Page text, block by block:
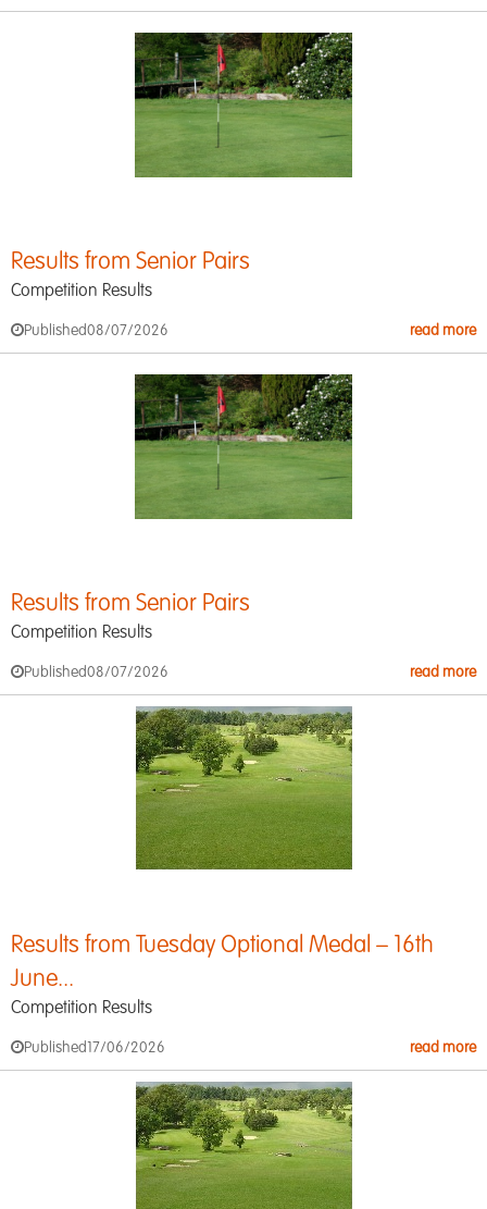
Results from Senior Pairs
Competition Results
Published08/07/2026 read more
Results from Senior Pairs
Competition Results
Published08/07/2026 read more
Results from Tuesday Optional Medal – 16th
June...
Competition Results
Published 17/06/2026 read more